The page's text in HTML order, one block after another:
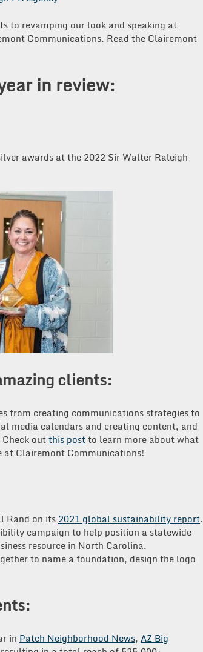
to revamping our look and speaking at
Communications. Read the Clairemont
in review:
awards at the 2022 Sir Walter Raleigh
clients:
from creating communications strategies to
media calendars and creating content, and
outthis postto learn more about what
at Clairemont Communications!
Rand on its 2021 global sustainability report.
campaign to help position a statewide
resource in North Carolina.
to name a foundation, design the logo
in Patch Neighborhood News, AZ Big